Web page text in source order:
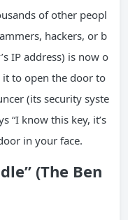
of other peopl
hackers, or b
IP address) is now o
it to open the door to
(its security syste
“I know this key, it’s
in your face.
(The Ben